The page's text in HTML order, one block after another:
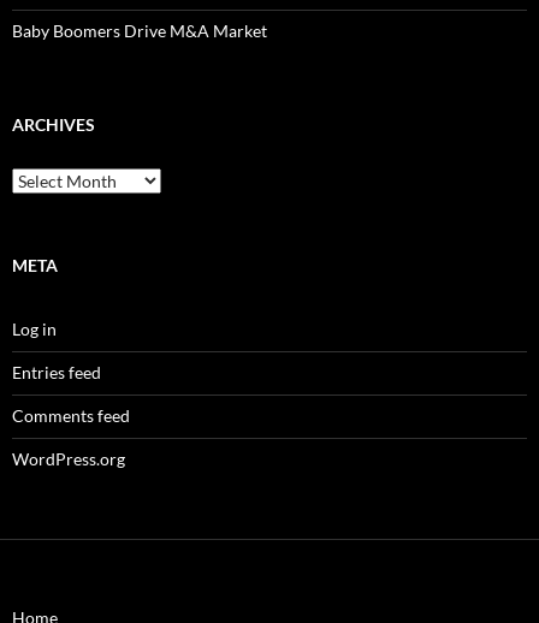
Baby Boomers Drive M&A Market
ARCHIVES
Archives
META
Log in
Entries feed
Comments feed
WordPress.org
Home